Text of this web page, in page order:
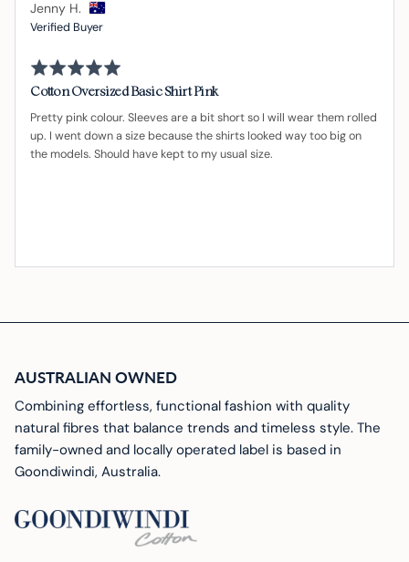
Jenny H.
H.,
from
Verified Buyer
Rated
5
out
5
Cotton Oversized Basic Shirt Pink
Pretty pink colour. Sleeves are a bit short so I will wear them rolled
up. I went down a size because the shirts looked way too big on
the models. Should have kept to my usual size.
AUSTRALIAN OWNED
Combining effortless, functional fashion with quality
natural fibres that balance trends and timeless style. The
family-owned and locally operated label is based in
Goondiwindi, Australia.